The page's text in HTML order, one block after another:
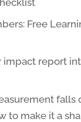
Free
impact report
falls
to make it a